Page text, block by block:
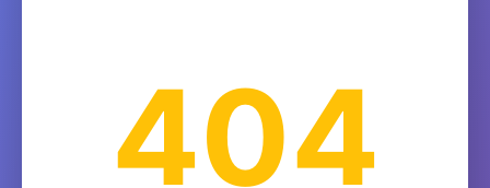
404